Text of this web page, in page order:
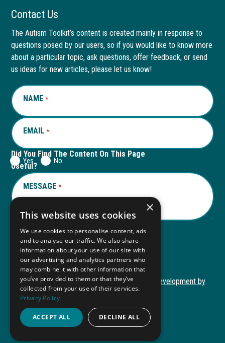
Facebook
page
in
new
window
link
opens
in
a
new
tab
LinkedIn
page
in
new
window
link
opens
in
a
new
Contact Us
The Autism Toolkit’s content is created mainly in response to
questions posed by our users, so if you would like to know more
about a particular topic, ask questions, offer feedback, or send
us ideas for new articles, please let us know!
NAME *REQUIRED
EMAIL *REQUIRED
Did You Find The Content On This Page
Useful?
Yes No
MESSAGE *REQUIRED
Submit
Copyright © 2026 Autism ToolKitWebsite Development by
M&R MarketingThis
opens
in
Privacy Policy
ADA Compliance
×
This website uses cookies
We use cookies to personalise content, ads
and to analyse our traffic. We also share
information about your use of our site with
our advertising and analytics partners who
may combine it with other information that
you’ve provided to them or that they’ve
collected from your use of their services.
Privacy Policy
ACCEPT ALL DECLINE ALL